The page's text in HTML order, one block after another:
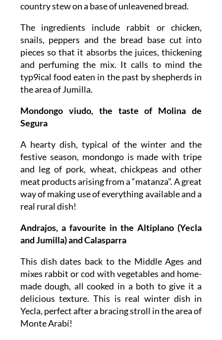
country stew on a base of unleavened bread.
The ingredients include rabbit or chicken,
snails, peppers and the bread base cut into
pieces so that it absorbs the juices, thickening
and perfuming the mix. It calls to mind the
typ9ical food eaten in the past by shepherds in
the area of Jumilla.
Mondongo viudo, the taste of Molina de
Segura
A hearty dish, typical of the winter and the
festive season, mondongo is made with tripe
and leg of pork, wheat, chickpeas and other
meat products arising from a “matanza”. A great
way of making use of everything available and a
real rural dish!
Andrajos, a favourite in the Altiplano (Yecla
and Jumilla) and Calasparra
This dish dates back to the Middle Ages and
mixes rabbit or cod with vegetables and home-
made dough, all cooked in a both to give it a
delicious texture. This is real winter dish in
Yecla, perfect after a bracing stroll in the area of
Monte Arabí!